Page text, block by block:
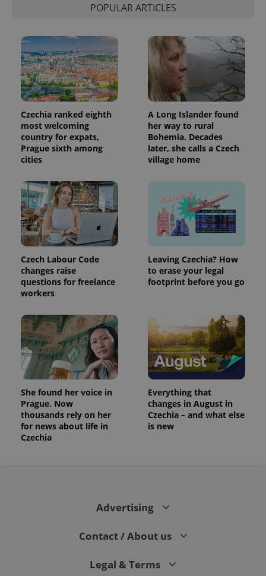
POPULAR ARTICLES
Czechia ranked eighth
most welcoming
country for expats,
Prague sixth among
cities
A Long Islander found
her way to rural
Bohemia. Decades
later, she calls a Czech
village home
Czech Labour Code
changes raise
questions for freelance
workers
Leaving Czechia? How
to erase your legal
footprint before you go
She found her voice in
Prague. Now
thousands rely on her
for news about life in
Czechia
Everything that
changes in August in
Czechia – and what else
is new
Advertising
Contact / About us
Legal & Terms